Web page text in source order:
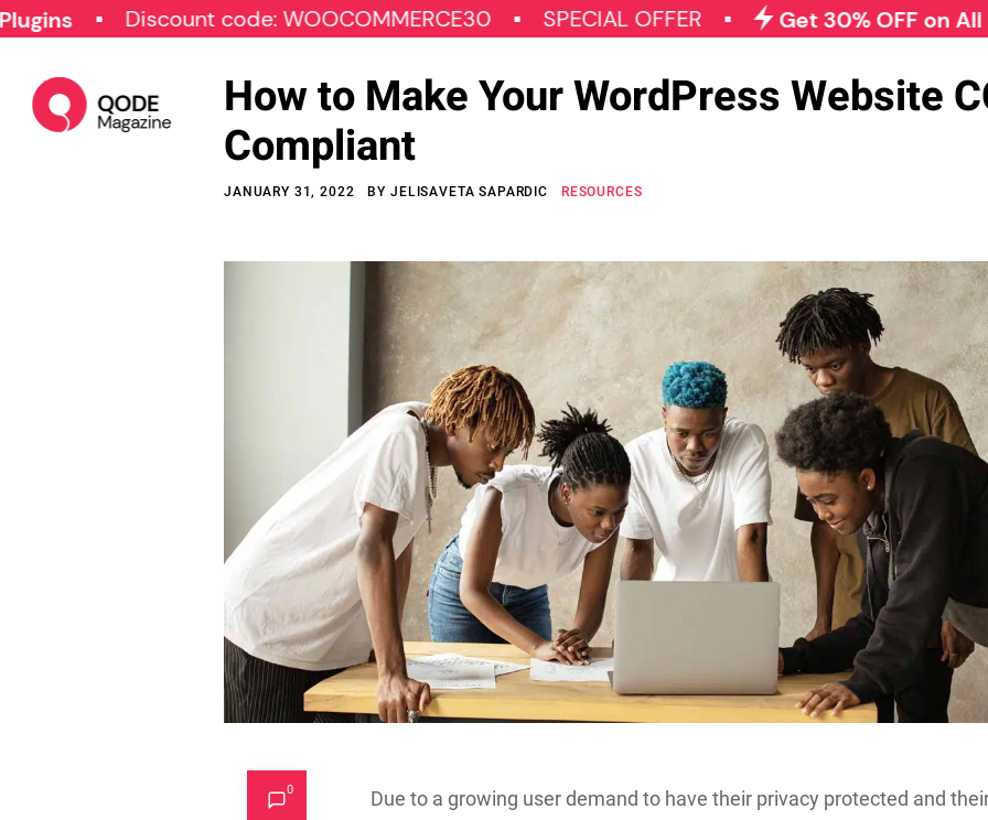
Discount code: WOOCOMMERCE30 SPECIAL OFFER Get 30% OFF on All Qode
How to Make Your WordPress Website
Compliant
JANUARY 31, 2022 BY JELISAVETA SAPARDIC RESOURCES
Due to a growing user demand to have their privacy protected and
0